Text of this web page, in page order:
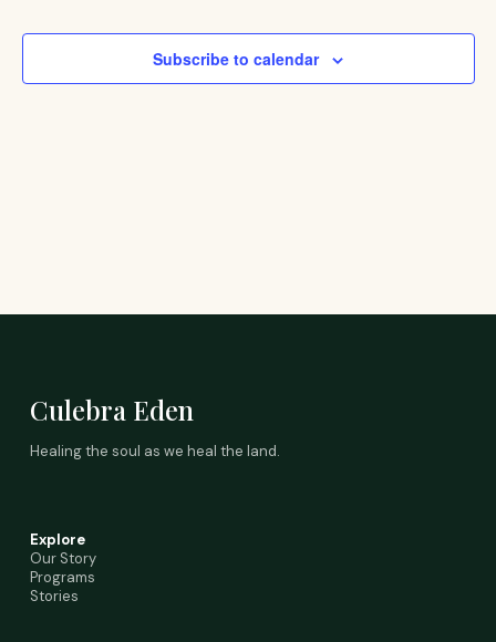
Subscribe to calendar
Culebra Eden
Healing the soul as we heal the land.
Explore
Our Story
Programs
Stories